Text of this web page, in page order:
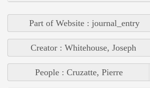
Part of Website : journal_entry
Creator : Whitehouse, Joseph
People : Cruzatte, Pierre